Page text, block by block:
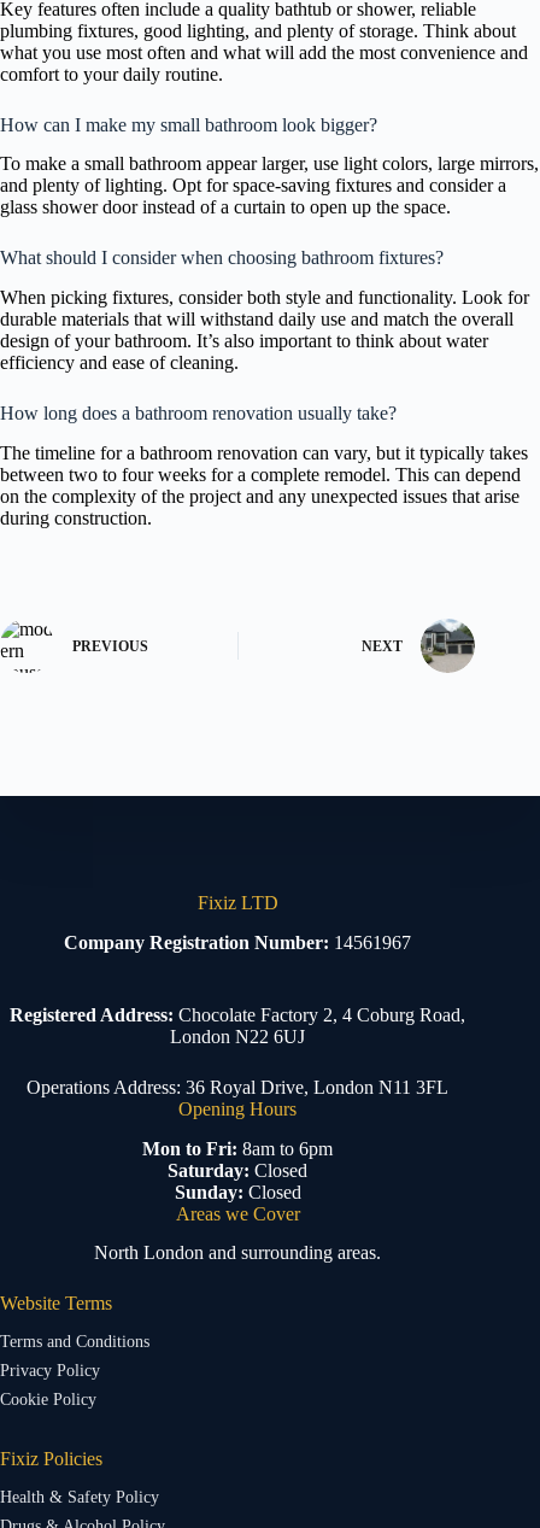
Key features often include a quality bathtub or shower, reliable
plumbing fixtures, good lighting, and plenty of storage. Think about
what you use most often and what will add the most convenience and
comfort to your daily routine.
How can I make my small bathroom look bigger?
To make a small bathroom appear larger, use light colors, large mirrors,
and plenty of lighting. Opt for space-saving fixtures and consider a
glass shower door instead of a curtain to open up the space.
What should I consider when choosing bathroom fixtures?
When picking fixtures, consider both style and functionality. Look for
durable materials that will withstand daily use and match the overall
design of your bathroom. It’s also important to think about water
efficiency and ease of cleaning.
How long does a bathroom renovation usually take?
The timeline for a bathroom renovation can vary, but it typically takes
between two to four weeks for a complete remodel. This can depend
on the complexity of the project and any unexpected issues that arise
during construction.
PREVIOUS NEXT
Fixiz LTD
Company Registration Number: 14561967
Registered Address: Chocolate Factory 2, 4 Coburg Road,
London N22 6UJ
Operations Address: 36 Royal Drive, London N11 3FL
Opening Hours
Mon to Fri: 8am to 6pm
Saturday: Closed
Sunday: Closed
Areas we Cover
North London and surrounding areas.
Website Terms
Terms and Conditions
Privacy Policy
Cookie Policy
Fixiz Policies
Health & Safety Policy